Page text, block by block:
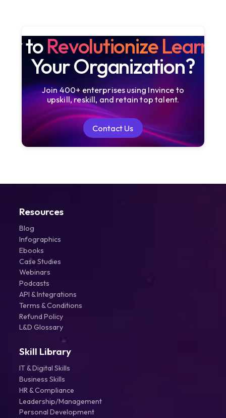
toRevolutionize
Your Organization?
Join 400+ enterprises using Invince to
upskill, reskill, and retain top talent.
Contact Us
Contact Us
Resources
Blog
Infographics
Ebooks
Case Studies
Webinars
Podcasts
API & Integrations
Terms & Conditions
Refund Policy
L&D Glossary
Skill Library
IT & Digital Skills
Business Skills
HR & Compliance
Leadership/Management
Personal Development